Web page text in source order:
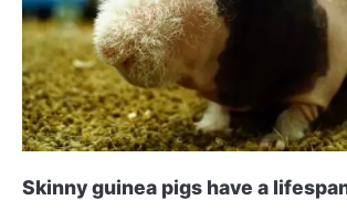
Skinny guinea pigs have a